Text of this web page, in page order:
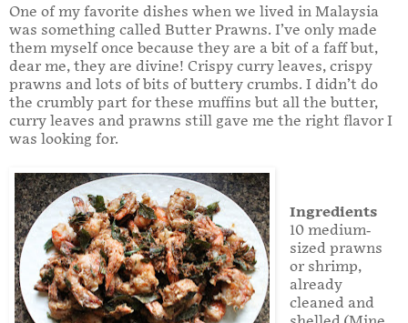
One of my favorite dishes when we lived in Malaysia
was something called Butter Prawns. I’ve only made
them myself once because they are a bit of a faff but,
dear me, they are divine! Crispy curry leaves, crispy
prawns and lots of bits of buttery crumbs. I didn’t do
the crumbly part for these muffins but all the butter,
curry leaves and prawns still gave me the right flavor I
was looking for.
Ingredients
10 medium-
sized prawns
or shrimp,
already
cleaned and